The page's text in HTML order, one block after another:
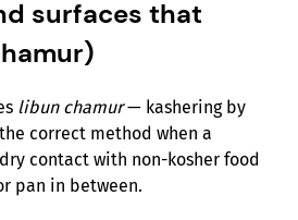
surfaces that
libun chamur— kashering by
correct method when a
contact with non-kosher food
pan in between.